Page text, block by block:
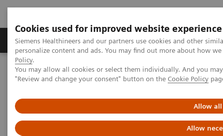
Cookies used for improved website experience
Siemens Healthineers and our partners use cookies and other
personalize content and ads. You may find out more about how
Policy.
You may allow all cookies or select them individually. And you
"Review and change your consent" button on the Cookie Policy
Allow all
Allow
Grupos de Produtos Suporte e Documentação
Home Insights
Insights Center
Dorin Comaniciu on digitalizing healthcare with artificial
Dorin Comaniciu on digitalizing